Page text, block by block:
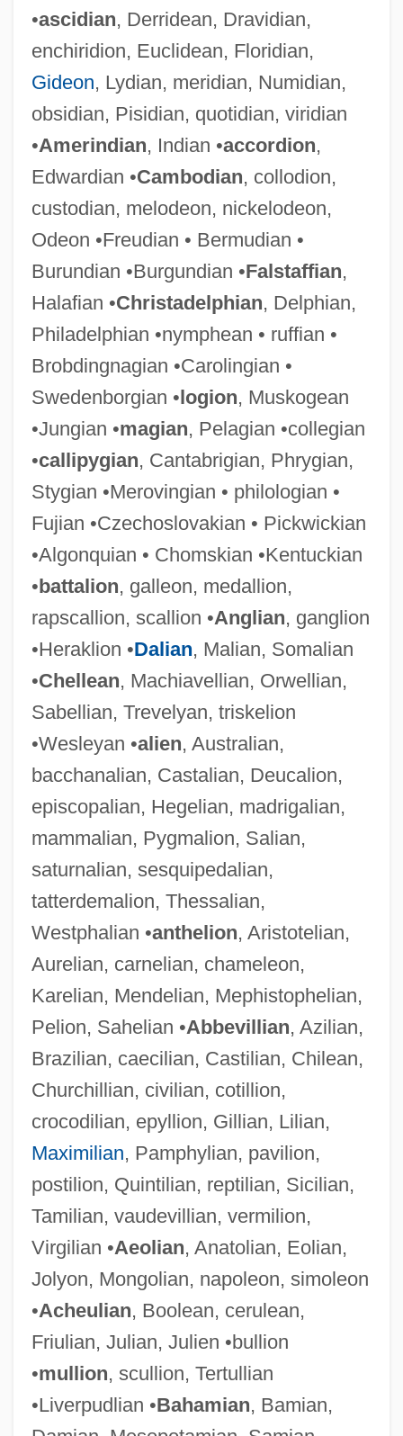
•ascidian, Derridean, Dravidian,
enchiridion, Euclidean, Floridian,
Gideon, Lydian, meridian, Numidian,
obsidian, Pisidian, quotidian, viridian
•Amerindian, Indian •accordion,
Edwardian •Cambodian, collodion,
custodian, melodeon, nickelodeon,
Odeon •Freudian • Bermudian •
Burundian •Burgundian •Falstaffian,
Halafian •Christadelphian, Delphian,
Philadelphian •nymphean • ruffian •
Brobdingnagian •Carolingian •
Swedenborgian •logion, Muskogean
•Jungian •magian, Pelagian •collegian
•callipygian, Cantabrigian, Phrygian,
Stygian •Merovingian • philologian •
Fujian •Czechoslovakian • Pickwickian
•Algonquian • Chomskian •Kentuckian
•battalion, galleon, medallion,
rapscallion, scallion •Anglian, ganglion
•Heraklion •Dalian, Malian, Somalian
•Chellean, Machiavellian, Orwellian,
Sabellian, Trevelyan, triskelion
•Wesleyan •alien, Australian,
bacchanalian, Castalian, Deucalion,
episcopalian, Hegelian, madrigalian,
mammalian, Pygmalion, Salian,
saturnalian, sesquipedalian,
tatterdemalion, Thessalian,
Westphalian •anthelion, Aristotelian,
Aurelian, carnelian, chameleon,
Karelian, Mendelian, Mephistophelian,
Pelion, Sahelian •Abbevillian, Azilian,
Brazilian, caecilian, Castilian, Chilean,
Churchillian, civilian, cotillion,
crocodilian, epyllion, Gillian, Lilian,
Maximilian, Pamphylian, pavilion,
postilion, Quintilian, reptilian, Sicilian,
Tamilian, vaudevillian, vermilion,
Virgilian •Aeolian, Anatolian, Eolian,
Jolyon, Mongolian, napoleon, simoleon
•Acheulian, Boolean, cerulean,
Friulian, Julian, Julien •bullion
•mullion, scullion, Tertullian
•Liverpudlian •Bahamian, Bamian,